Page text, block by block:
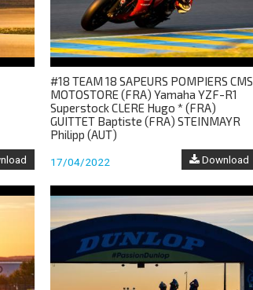
#18 TEAM 18 SAPEURS POMPIERS CMS
MOTOSTORE (FRA) Yamaha YZF-R1
Superstock CLERE Hugo * (FRA)
GUITTET Baptiste (FRA) STEINMAYR
Philipp (AUT)
17/04/2022 Download